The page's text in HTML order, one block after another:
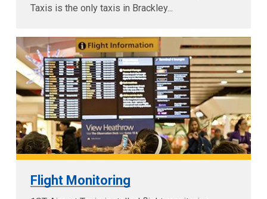
Taxis is the only taxis in Brackley...
Flight Monitoring